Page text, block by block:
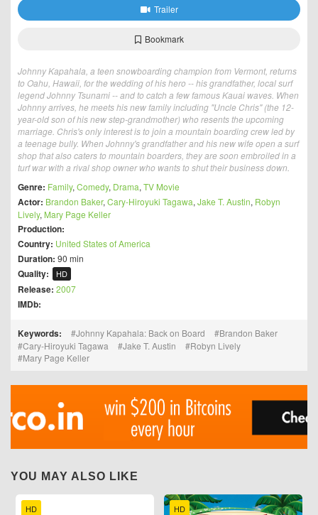
Trailer
Bookmark
Johnny Kapahala, a teen snowboarding champion from Vermont, returns
to Oahu, Hawaii, for the wedding of his hero -- his grandfather, local surf
legend Johnny Tsunami -- and to catch a few famous Kauai waves. When
Johnny arrives, he meets his new family including "Uncle Chris" (the 12-
year-old son of his new step-grandmother) who resents the upcoming
marriage. Chris's only interest is to join a mountain boarding crew led by
a teenage bully. When Johnny's grandfather and his new wife open a surf
shop that also caters to mountain boarders, they are soon embroiled in a
turf war with a rival shop owner who wants to shut their business down.
Genre: Family, Comedy, Drama, TV Movie
Actor: Brandon Baker, Cary-Hiroyuki Tagawa, Jake T. Austin, Robyn
Lively, Mary Page Keller
Production:
Country: United States of America
Duration: 90 min
Quality: HD
Release: 2007
IMDb:
Keywords: Johnny Kapahala: Back on Board
Brandon Baker
Cary-Hiroyuki Tagawa
Jake T. Austin
Robyn Lively
Mary Page Keller
YOU MAY ALSO LIKE
HD HD